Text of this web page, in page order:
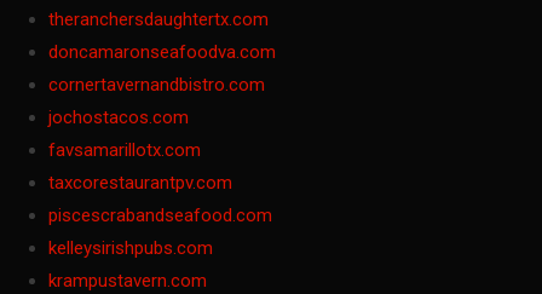
theranchersdaughtertx.com
doncamaronseafoodva.com
cornertavernandbistro.com
jochostacos.com
favsamarillotx.com
taxcorestaurantpv.com
piscescrabandseafood.com
kelleysirishpubs.com
krampustavern.com